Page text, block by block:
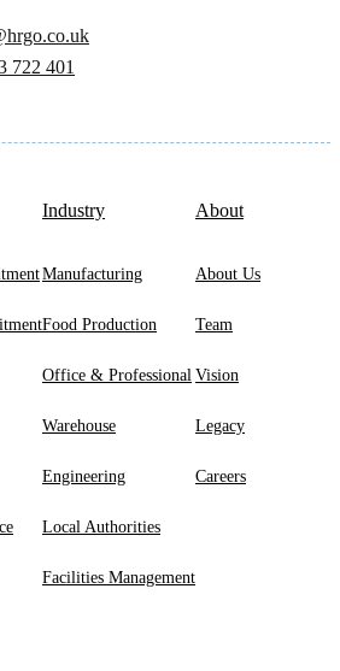
722 401
Industry
Manufacturing
Food Production
Office & Professional
Warehouse
Engineering
Local Authorities
Facilities Management
About
About Us
Team
Vision
Legacy
Careers